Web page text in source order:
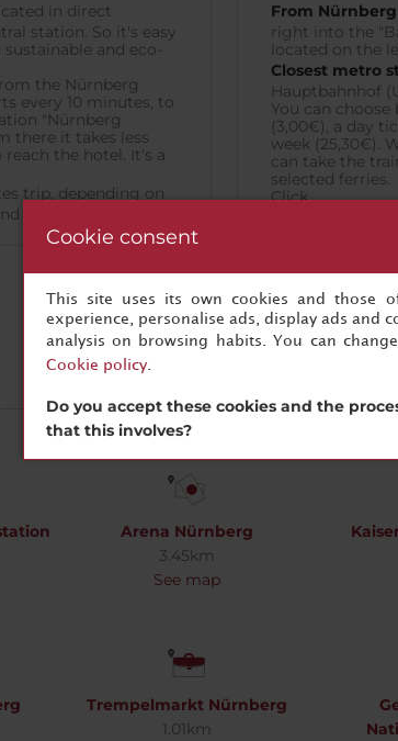
in direct
station. So it's easy
and eco-
the Nürnberg
every 10 minutes, to
"Nürnberg
there it takes less
the hotel. It's a
trip, depending on
20€.
From
right into the
located on the
Closest metro
Hauptbahnhof
You can
(3,00€), a day
week (25,30€).
can take the
selected ferries.
Click
Arena Nürnberg
3.45km
See map
Trempelmarkt Nürnberg
1.01km
Cookie consent
This site uses its own cookies and those
experience, personalise ads, display ads and
analysis on browsing habits. You can
Cookie policy.
Do you accept these cookies and the
that this involves?